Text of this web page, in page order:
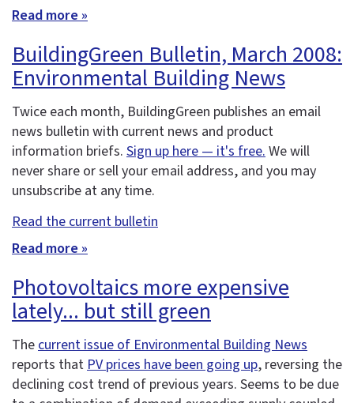
Read more »
BuildingGreen Bulletin, March 2008:
Environmental Building News
Twice each month, BuildingGreen publishes an email
news bulletin with current news and product
information briefs. Sign up here — it's free. We will
never share or sell your email address, and you may
unsubscribe at any time.
Read the current bulletin
Read more »
Photovoltaics more expensive
lately... but still green
The current issue of Environmental Building News
reports that PV prices have been going up, reversing the
declining cost trend of previous years. Seems to be due